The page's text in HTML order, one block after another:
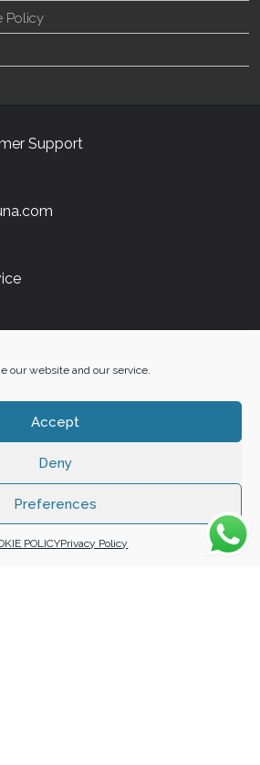
our website and our service.
Accept
Deny
Preferences
POLICYPrivacy Policy
Policy
Support
Zafuna Host
WE ACCEPT: